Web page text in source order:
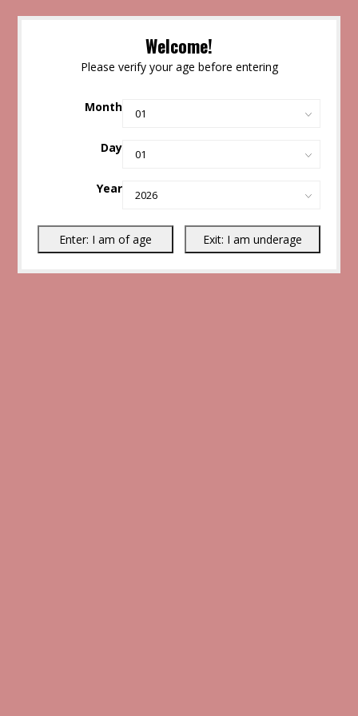
Welcome!
Please verify your age before entering
Month
Day
Year